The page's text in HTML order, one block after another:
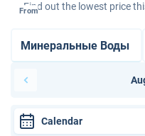
Find out the lowest price
From
Calendar